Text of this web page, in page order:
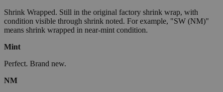
Shrink Wrapped. Still in the original factory shrink wrap, with
condition visible through shrink noted. For example, "SW (NM)"
means shrink wrapped in near-mint condition.
Mint
Perfect. Brand new.
NM